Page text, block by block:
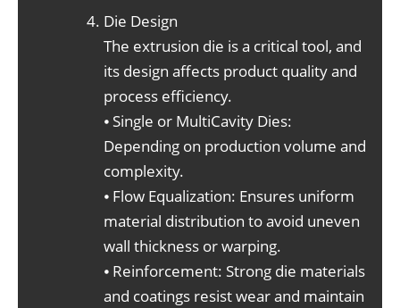
Die Design
The extrusion die is a critical tool, and
its design affects product quality and
process efficiency.
⦁ Single or MultiCavity Dies:
Depending on production volume and
complexity.
⦁ Flow Equalization: Ensures uniform
material distribution to avoid uneven
wall thickness or warping.
⦁ Reinforcement: Strong die materials
and coatings resist wear and maintain